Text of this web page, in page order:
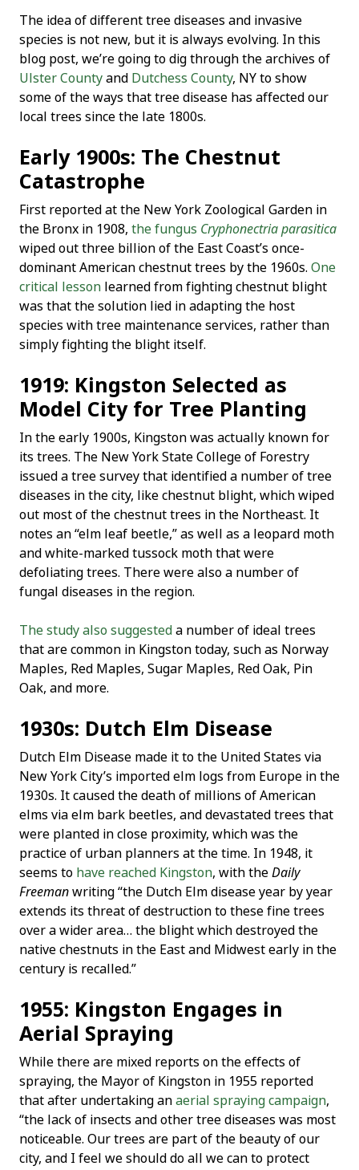
The idea of different tree diseases and invasive
species is not new, but it is always evolving. In this
blog post, we’re going to dig through the archives of
Ulster Countyand Dutchess County, NY to show
some of the ways that tree disease has affected our
local trees since the late 1800s.
Early 1900s: The Chestnut
Catastrophe
First reported at the New York Zoological Garden in
the Bronx in 1908, the fungus Cryphonectria parasitica
wiped out three billion of the East Coast’s once-
dominant American chestnut trees by the 1960s. One
critical lesson learned from fighting chestnut blight
was that the solution lied in adapting the host
species with tree maintenance services, rather than
simply fighting the blight itself.
1919: Kingston Selected as
Model City for Tree Planting
In the early 1900s, Kingston was actually known for
its trees. The New York State College of Forestry
issued a tree survey that identified a number of tree
diseases in the city, like chestnut blight, which wiped
out most of the chestnut trees in the Northeast. It
notes an “elm leaf beetle,” as well as a leopard moth
and white-marked tussock moth that were
defoliating trees. There were also a number of
fungal diseases in the region.
The study also suggesteda number of ideal trees
that are common in Kingston today, such as Norway
Maples, Red Maples, Sugar Maples, Red Oak, Pin
Oak, and more.
1930s: Dutch Elm Disease
Dutch Elm Disease made it to the United States via
New York City’s imported elm logs from Europe in the
1930s. It caused the death of millions of American
elms via elm bark beetles, and devastated trees that
were planted in close proximity, which was the
practice of urban planners at the time. In 1948, it
seems to have reached Kingston, with theDaily
Freemanwriting “the Dutch Elm disease year by year
extends its threat of destruction to these fine trees
over a wider area… the blight which destroyed the
native chestnuts in the East and Midwest early in the
century is recalled.”
1955: Kingston Engages in
Aerial Spraying
While there are mixed reports on the effects of
spraying, the Mayor of Kingston in 1955 reported
that after undertaking anaerial spraying campaign,
“the lack of insects and other tree diseases was most
noticeable. Our trees are part of the beauty of our
city, and I feel we should do all we can to protect